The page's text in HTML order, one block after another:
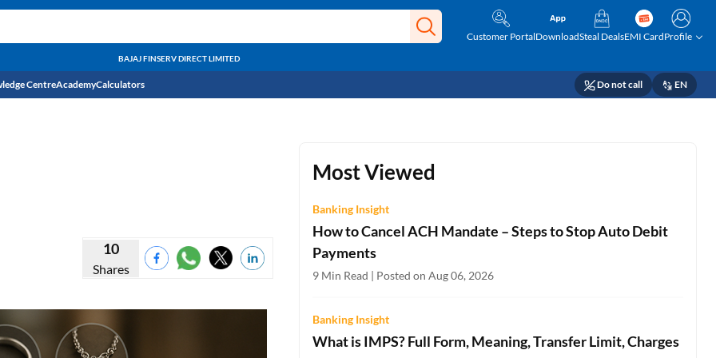
Customer PortalDownloadSteal DealsEMI CardProfile
BAJAJ FINSERV DIRECT LIMITED
CentreAcademyCalculators
Home Loan EMI Calculator
Do not call EN
10
Shares
Most Viewed
Banking Insight
How to Cancel ACH Mandate – Steps to Stop Auto Debit
Payments
9 Min Read | Posted on Aug 06, 2026
Banking Insight
What is IMPS? Full Form, Meaning, Transfer Limit, Charges